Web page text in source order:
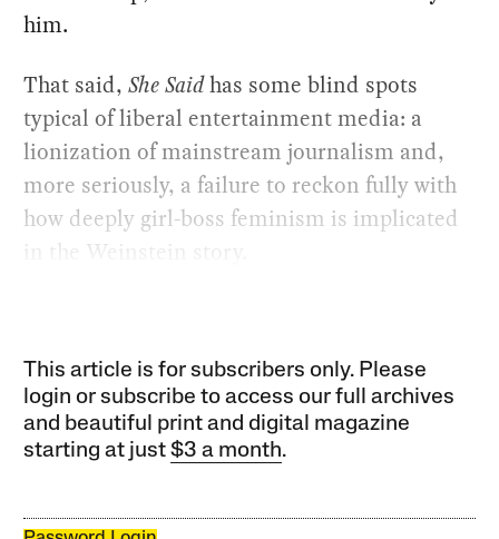
him.
That said,She Saidhas some blind spots
typical of liberal entertainment media: a
lionization of mainstream journalism and,
more seriously, a failure to reckon fully with
how deeply girl-boss feminism is implicated
in the Weinstein story.
This article is for subscribers only. Please
login or subscribe to access our full archives
and beautiful print and digital magazine
starting at just$3 a month.